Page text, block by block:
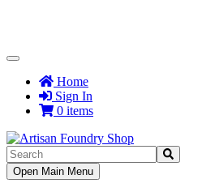
Toggle
NavigationHome
Sign In
0 items
Toggle
Navigation
Open Main Menu